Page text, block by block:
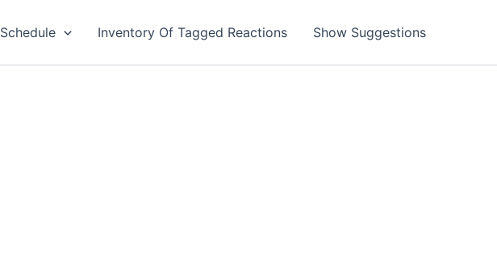
Schedule Inventory Of Tagged Reactions Show Suggestions